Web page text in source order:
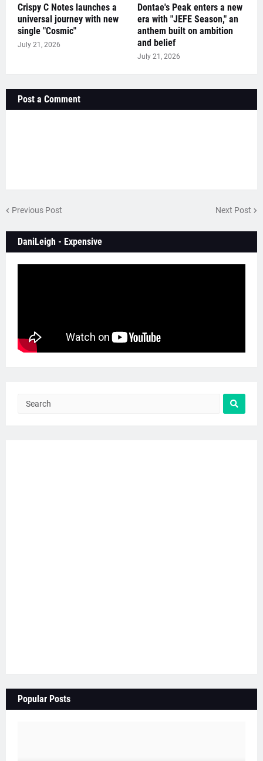
Crispy C Notes launches a
universal journey with new
single "Cosmic"
July 21, 2026
Dontae's Peak enters a new
era with "JEFE Season," an
anthem built on ambition
and belief
July 21, 2026
Post a Comment
Previous Post Next Post
DaniLeigh - Expensive
Popular Posts